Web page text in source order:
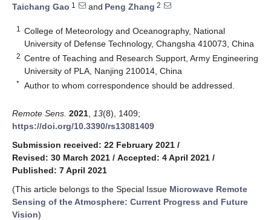
Taichang Gao 1 and Peng Zhang 2
1
College of Meteorology and Oceanography, National
University of Defense Technology, Changsha 410073, China
2 Centre of Teaching and Research Support, Army Engineering
University of PLA, Nanjing 210014, China
* Author to whom correspondence should be addressed.
Remote Sens. 2021 13(8), 1409;
https://doi.org/10.3390/rs13081409
Submission received: 22 February 2021 /
Revised: 30 March 2021 / Accepted: 4 April 2021 /
Published: 7 April 2021
(This article belongs to the Special Issue Microwave Remote
Sensing of the Atmosphere: Current Progress and Future
Vision)